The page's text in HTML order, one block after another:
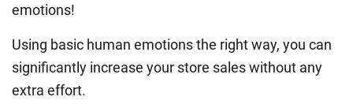
emotions!
Using basic human emotions the right way, you can
significantly increase your store sales without any
extra effort.